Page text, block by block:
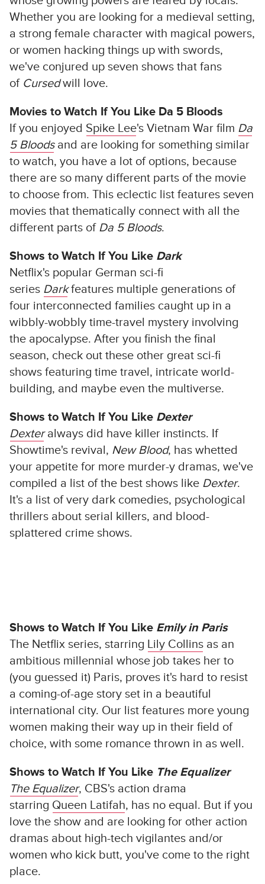
Whether you are looking for a medieval setting,
a strong female character with magical powers,
or women hacking things up with swords,
we've conjured up seven shows that fans
of Cursedwill love.
Movies to Watch If You Like Da 5 Bloods
If you enjoyed Spike Lee's Vietnam War film Da
5 Bloodsand are looking for something similar
to watch, you have a lot of options, because
there are so many different parts of the movie
to choose from. This eclectic list features seven
movies that thematically connect with all the
different parts of Da 5 Bloods.
Shows to Watch If You Like Dark
Netflix's popular German sci-fi
series Darkfeatures multiple generations of
four interconnected families caught up in a
wibbly-wobbly time-travel mystery involving
the apocalypse. After you finish the final
season, check out these other great sci-fi
shows featuring time travel, intricate world-
building, and maybe even the multiverse.
Shows to Watch If You Like Dexter
Dexteralways did have killer instincts. If
Showtime's revival, New Blood, has whetted
your appetite for more murder-y dramas, we've
compiled a list of the best shows like Dexter.
It's a list of very dark comedies, psychological
thrillers about serial killers, and blood-
splattered crime shows.
Shows to Watch If You Like Emily in Paris
The Netflix series, starring Lily Collins as an
ambitious millennial whose job takes her to
(you guessed it) Paris, proves it's hard to resist
a coming-of-age story set in a beautiful
international city. Our list features more young
women making their way up in their field of
choice, with some romance thrown in as well.
Shows to Watch If You Like The Equalizer
The Equalizer, CBS's action drama
starring Queen Latifah, has no equal. But if you
love the show and are looking for other action
dramas about high-tech vigilantes and/or
women who kick butt, you've come to the right
place.